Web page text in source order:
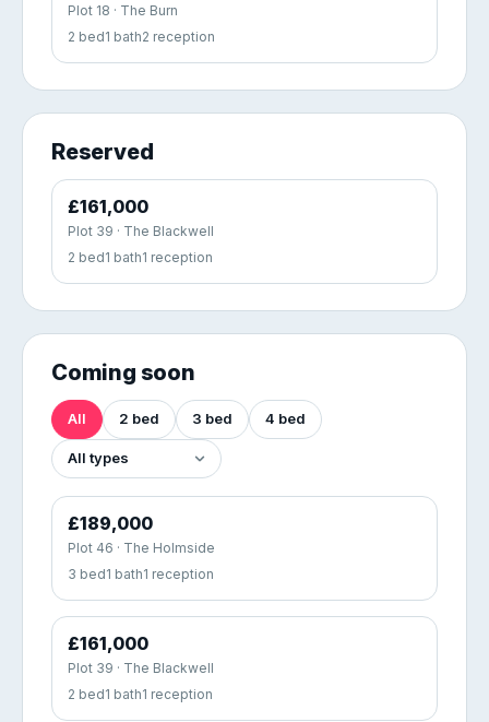
Plot 18 · The Burn
2 bed1 bath2 reception
Reserved
£161,000
Plot 39 · The Blackwell
2 bed1 bath1 reception
Coming soon
All 2 bed 3 bed 4 bed
£189,000
Plot 46 · The Holmside
3 bed1 bath1 reception
£161,000
Plot 39 · The Blackwell
2 bed1 bath1 reception